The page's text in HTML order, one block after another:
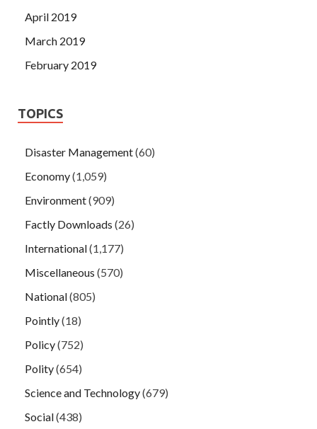
April 2019
March 2019
February 2019
TOPICS
Disaster Management(60)
Economy(1,059)
Environment(909)
Factly Downloads (26)
International(1,177)
Miscellaneous (570)
National(805)
Pointly(18)
Policy(752)
Polity(654)
Science and Technology(679)
Social(438)